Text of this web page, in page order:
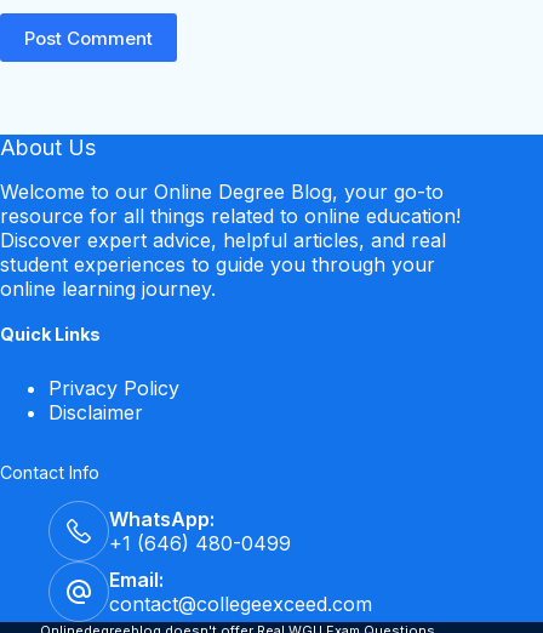
Post Comment
About Us
Welcome to our Online Degree Blog, your go-to
resource for all things related to online education!
Discover expert advice, helpful articles, and real
student experiences to guide you through your
online learning journey.
Quick Links
Privacy Policy
Disclaimer
Contact Info
WhatsApp:
+1 (646) 480-0499
Email:
contact@collegeexceed.com